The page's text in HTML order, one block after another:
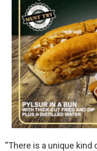
“There is a unique